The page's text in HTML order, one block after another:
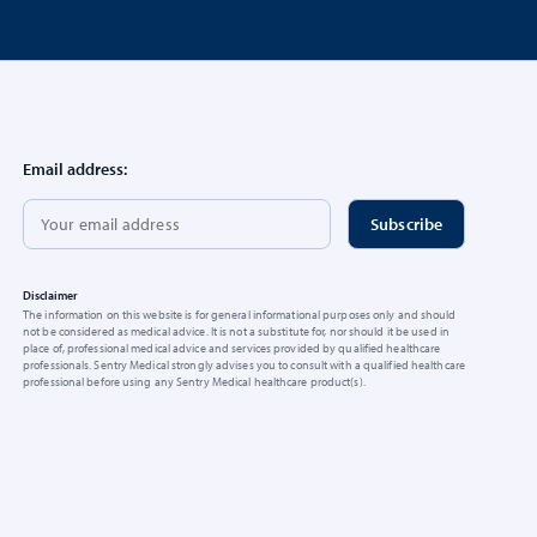
Email address:
Disclaimer
The information on this website is for general informational purposes only and should
not be considered as medical advice. It is not a substitute for, nor should it be used in
place of, professional medical advice and services provided by qualified healthcare
professionals. Sentry Medical strongly advises you to consult with a qualified healthcare
professional before using any Sentry Medical healthcare product(s).